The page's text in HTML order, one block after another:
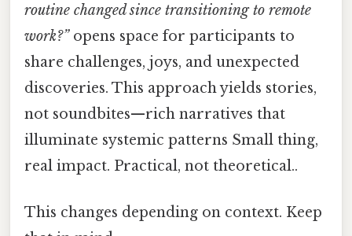
routine changed since transitioning to remote
work?”opens space for participants to
share challenges, joys, and unexpected
discoveries. This approach yields stories,
not soundbites—rich narratives that
illuminate systemic patterns Small thing,
real impact. Practical, not theoretical..
This changes depending on context. Keep